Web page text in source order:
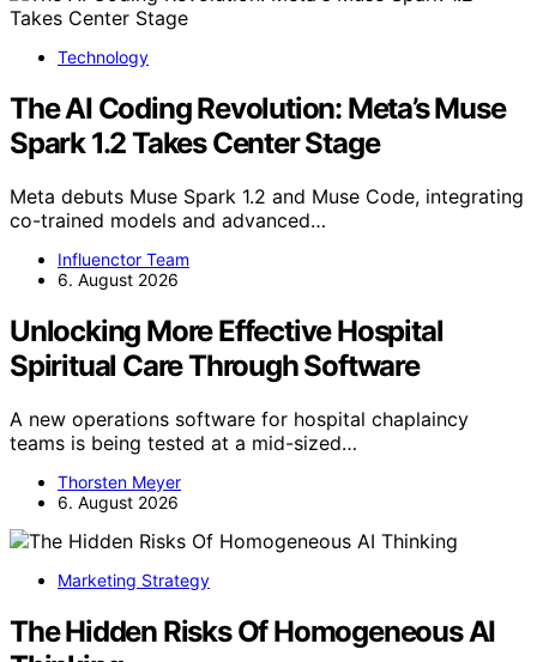
Technology
The AI Coding Revolution: Meta’s Muse
Spark 1.2 Takes Center Stage
Meta debuts Muse Spark 1.2 and Muse Code, integrating
co-trained models and advanced…
Influenctor Team
6. August 2026
Unlocking More Effective Hospital
Spiritual Care Through Software
A new operations software for hospital chaplaincy
teams is being tested at a mid-sized…
Thorsten Meyer
6. August 2026
Marketing Strategy
The Hidden Risks Of Homogeneous AI